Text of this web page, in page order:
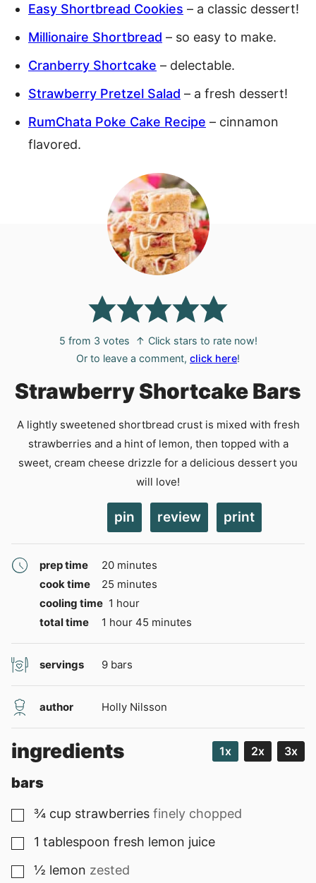
Easy Shortbread Cookies – a classic dessert!
Millionaire Shortbread – so easy to make.
Cranberry Shortcake – delectable.
Strawberry Pretzel Salad – a fresh dessert!
RumChata Poke Cake Recipe – cinnamon
flavored.
5 from 3 votes
↑ Click stars to rate now!
Or to leave a comment, click here!
Strawberry Shortcake Bars
A lightly sweetened shortbread crust is mixed with fresh
strawberries and a hint of lemon, then topped with a
sweet, cream cheese drizzle for a delicious dessert you
will love!
pin review print
prep time 20minutes
minutes
cook time
25 minutes
minutes
cooling time 1 hour
hour
total time
1 hour
hour 45 minutes
minutes
servings 9 bars
author Holly Nilsson
ingredients 1x 2x 3x
bars
▢
¾ cup strawberries finely chopped
▢
1 tablespoon fresh lemon juice
▢
½ lemon zested